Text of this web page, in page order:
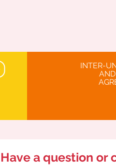
INTER-
Have a question or